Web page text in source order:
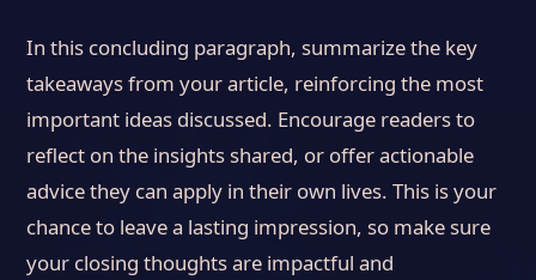
In this concluding paragraph, summarize the key
takeaways from your article, reinforcing the most
important ideas discussed. Encourage readers to
reflect on the insights shared, or offer actionable
advice they can apply in their own lives. This is your
chance to leave a lasting impression, so make sure
your closing thoughts are impactful and